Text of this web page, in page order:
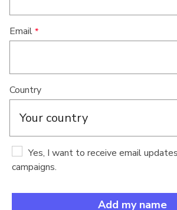
Email
Country
Yes, I want to receive email
campaigns.